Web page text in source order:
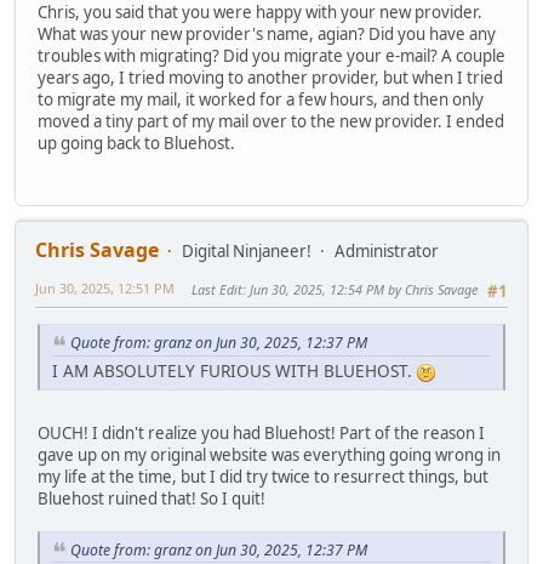
Chris, you said that you were happy with your new provider.
What was your new provider's name, agian? Did you have any
troubles with migrating? Did you migrate your e-mail? A couple
years ago, I tried moving to another provider, but when I tried
to migrate my mail, it worked for a few hours, and then only
moved a tiny part of my mail over to the new provider. I ended
up going back to Bluehost.
Chris Savage Digital Ninjaneer!
Administrator
#1
Jun 30, 2025, 12:51 PM Last Edit: Jun 30, 2025, 12:54 PM by Chris Savage
Quote from: granz on Jun 30, 2025, 12:37 PM
I AM ABSOLUTELY FURIOUS WITH BLUEHOST.
OUCH! I didn't realize you had Bluehost! Part of the reason I
gave up on my original website was everything going wrong in
my life at the time, but I did try twice to resurrect things, but
Bluehost ruined that! So I quit!
Quote from: granz on Jun 30, 2025, 12:37 PM